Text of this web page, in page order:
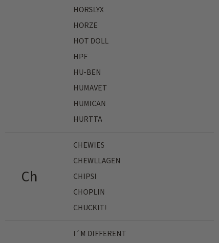
HORSLYX
HORZE
HOT DOLL
HPF
HU-BEN
HUMAVET
HUMICAN
HURTTA
Ch
CHEWIES
CHEWLLAGEN
CHIPSI
CHOPLIN
CHUCKIT!
I´M DIFFERENT